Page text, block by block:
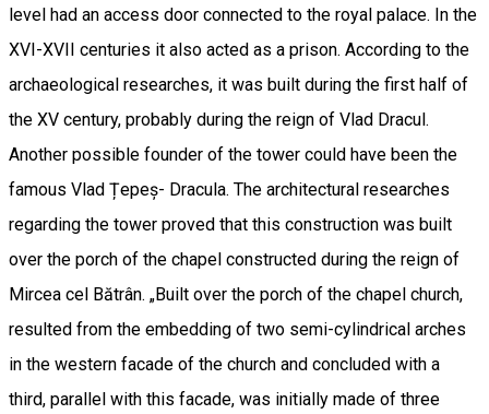
level had an access door connected to the royal palace. In the
XVI-XVII centuries it also acted as a prison. According to the
archaeological researches, it was built during the first half of
the XV century, probably during the reign of Vlad Dracul.
Another possible founder of the tower could have been the
famous Vlad Țepeș- Dracula. The architectural researches
regarding the tower proved that this construction was built
over the porch of the chapel constructed during the reign of
Mircea cel Bătrân. „Built over the porch of the chapel church,
resulted from the embedding of two semi-cylindrical arches
in the western facade of the church and concluded with a
third, parallel with this facade, was initially made of three